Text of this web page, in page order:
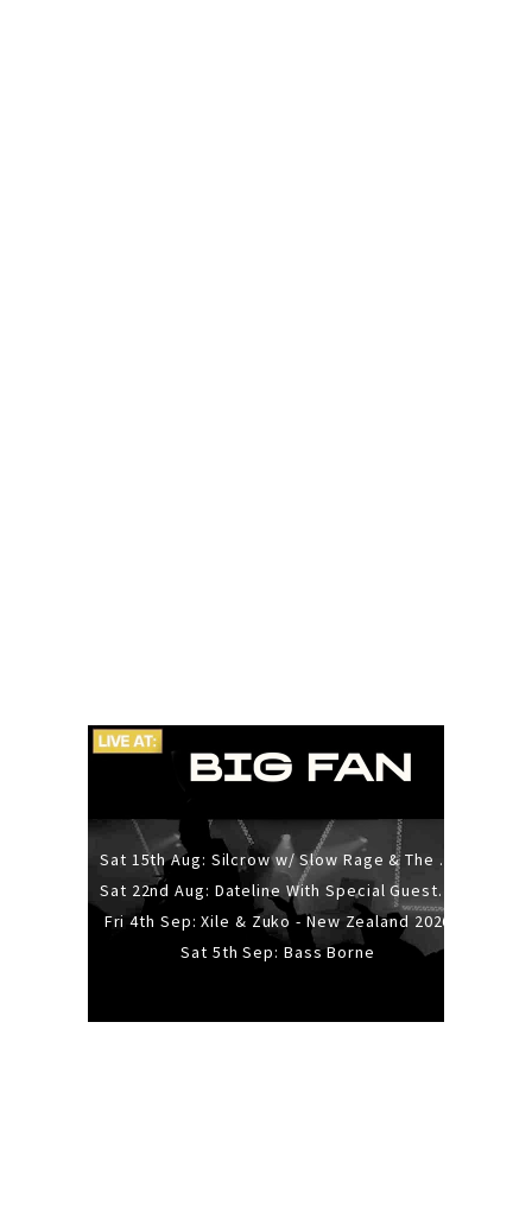
Sat 15th Aug: Silcrow w/ Slow Rage & The Ideas - All Ages
Sat 22nd Aug: Dateline With Special Guests: The Sour And Bub
Fri 4th Sep: Xile & Zuko - New Zealand 2026
Sat 5th Sep: Bass Borne